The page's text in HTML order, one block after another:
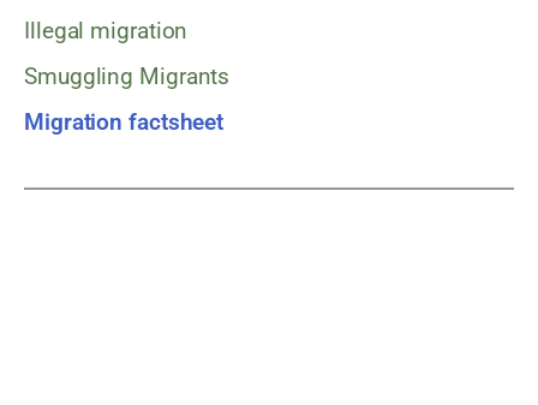
Illegal migration
Smuggling Migrants
Migration factsheet